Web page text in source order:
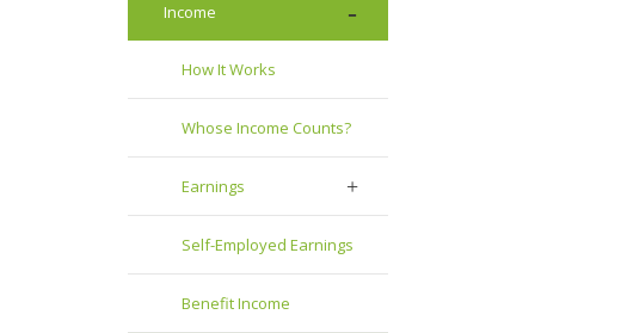
Income
How It Works
Whose Income Counts?
Earnings
Self-Employed Earnings
Benefit Income